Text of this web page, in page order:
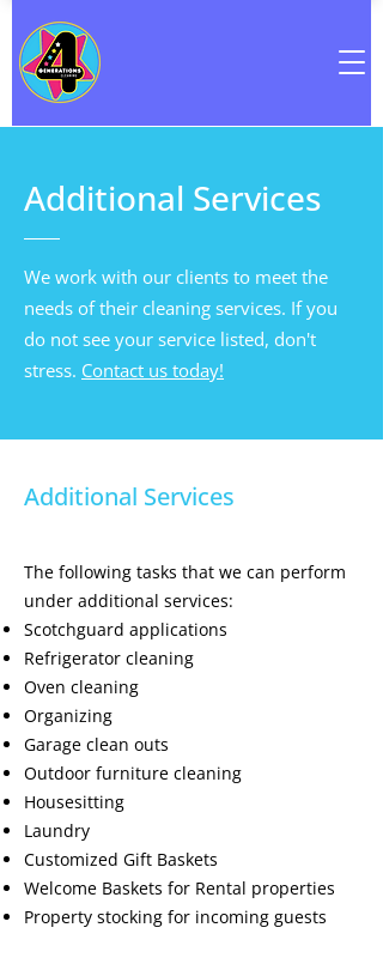
Additional Services
We work with our clients to meet the
needs of their cleaning services. If you
do not see your service listed, don't
stress. Contact us today!
Additional Services
The following tasks that we can perform
under additional services:
Scotchguard applications
Refrigerator cleaning
Oven cleaning
Organizing
Garage clean outs
Outdoor furniture cleaning
Housesitting
Laundry
Customized Gift Baskets
Welcome Baskets for Rental properties
Property stocking for incoming guests